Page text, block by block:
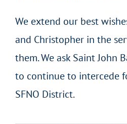
We extend our best
and Christopher in the
them. We ask Saint John
to continue to intercede
SFNO District.